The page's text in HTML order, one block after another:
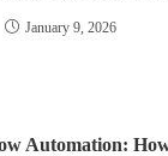
January 9, 2026
Automation: